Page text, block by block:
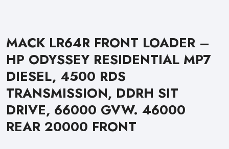
MACK LR64R FRONT LOADER –
HP ODYSSEY RESIDENTIAL MP7
DIESEL, 4500 RDS
TRANSMISSION, DDRH SIT
DRIVE, 66000 GVW. 46000
REAR 20000 FRONT